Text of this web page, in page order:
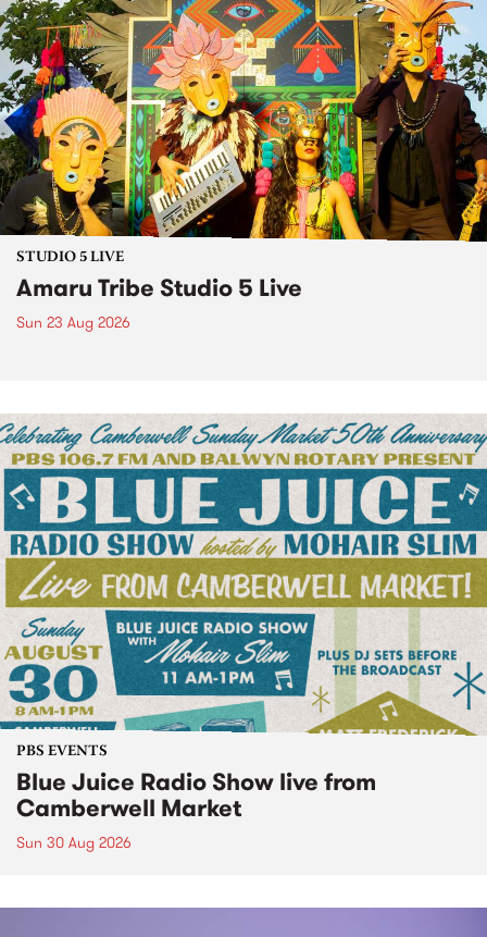
STUDIO 5 LIVE
Amaru Tribe Studio 5 Live
Sun 23 Aug 2026
PBS EVENTS
Blue Juice Radio Show live from
Camberwell Market
Sun 30 Aug 2026